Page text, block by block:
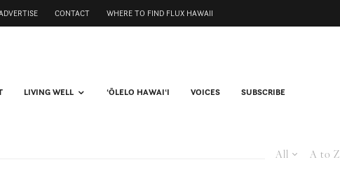
CONTACT WHERE TO FIND FLUX HAWAII
LIVING WELL ʻŌLELO HAWAIʻI VOICES SUBSCRIBE
All A to Z